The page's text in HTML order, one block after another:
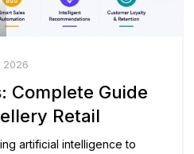
2026
Complete Guide
Retail
artificial intelligence to